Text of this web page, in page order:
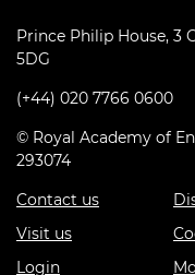
Prince Philip House, 3
5DG
(+44) 020 7766 0600
© Royal Academy of
293074
Contact us
Visit us
Login